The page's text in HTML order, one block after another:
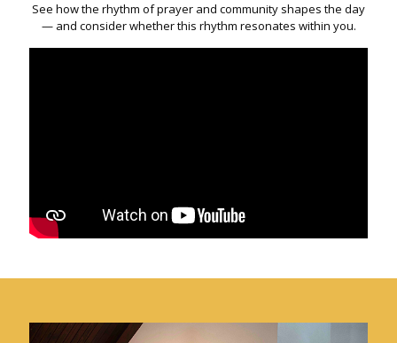
See how the rhythm of prayer and community shapes the day
— and consider whether this rhythm resonates within you.